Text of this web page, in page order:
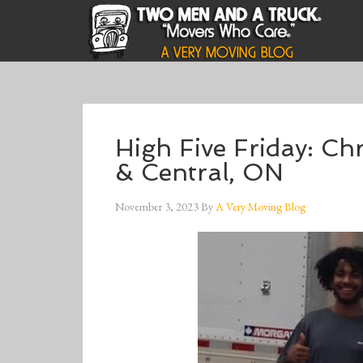
High Five Friday:
& Central, ON
November 3, 2023ByA Very Moving Blog